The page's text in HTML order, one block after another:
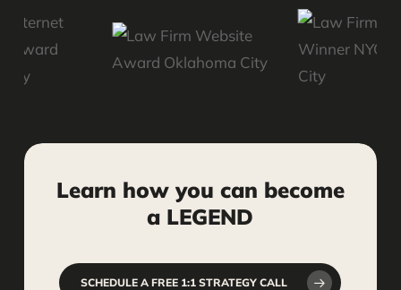
Learn how you can become
a LEGEND
SCHEDULE A FREE 1:1 STRATEGY CALL